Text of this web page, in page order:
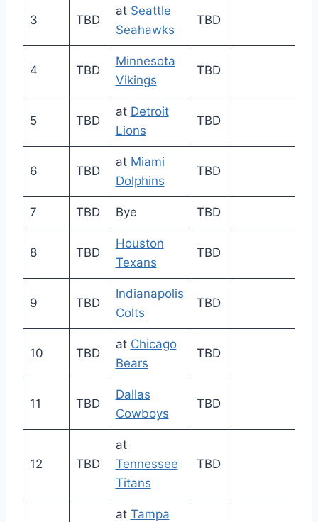
3 TBD
at Seattle
Seahawks
TBD
4 TBD
Minnesota
Vikings
TBD
5 TBD
at Detroit
Lions
TBD
6 TBD
at Miami
Dolphins
TBD
7 TBD Bye TBD
8 TBD
Houston
Texans
TBD
9 TBD
Indianapolis
Colts
TBD
10 TBD
at Chicago
Bears
TBD
11 TBD
Dallas
Cowboys
TBD
12 TBD
at
Tennessee
Titans
TBD
at Tampa